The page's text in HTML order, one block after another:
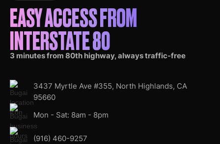
EASY ACCESS FROM
INTERSTATE 80
3 minutes from 80th highway, always traffic-free
3437 Myrtle Ave #355, North Highlands, CA
95660
Mon - Sat: 8am - 8pm
(916) 460-9257